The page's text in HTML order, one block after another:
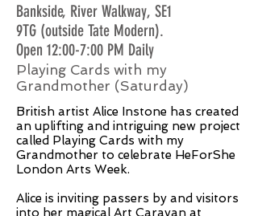
Bankside, River Walkway, SE1
9TG (outside Tate Modern).
Open 12:00-7:00 PM Daily
Playing Cards with my
Grandmother (Saturday)
British artist Alice Instone has created
an uplifting and intriguing new project
called Playing Cards with my
Grandmother to celebrate HeForShe
London Arts Week.
Alice is inviting passers by and visitors